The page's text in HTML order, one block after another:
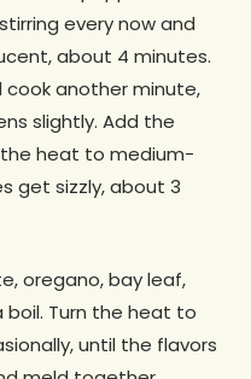
every now and
about 4 minutes.
another minute,
slightly. Add the
heat to medium-
get sizzly, about 3
oregano, bay leaf,
Turn the heat to
until the flavors